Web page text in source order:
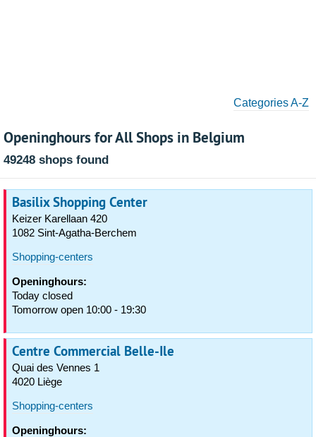
Categories A-Z
Openinghours for All Shops in Belgium
49248 shops found
Basilix Shopping Center
Keizer Karellaan 420
1082 Sint-Agatha-Berchem
Shopping-centers
Openinghours:
Today closed
Tomorrow open 10:00 - 19:30
Centre Commercial Belle-Ile
Quai des Vennes 1
4020 Liège
Shopping-centers
Openinghours: